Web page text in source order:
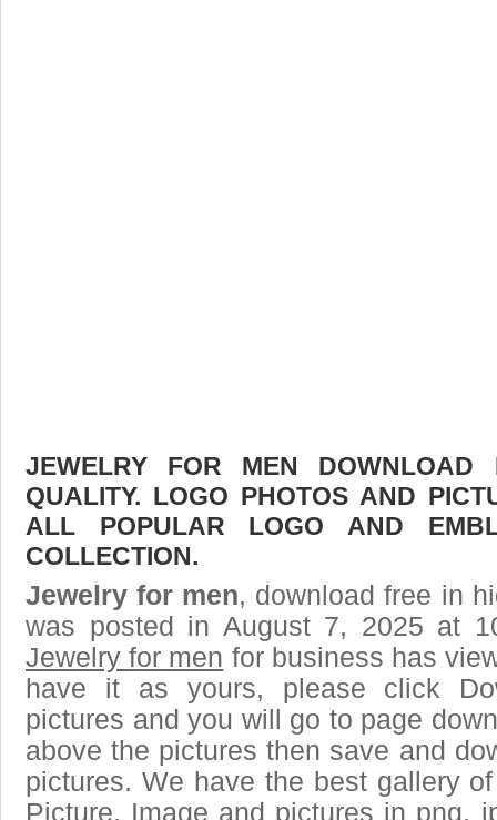
JEWELRY FOR MEN
QUALITY. LOGO PHOTOS AND
ALL POPULAR LOGO AND
COLLECTION.
Jewelry for men, download free in
was posted in August 7, 2025 at
Jewelry for men for business has
have it as yours, please click
pictures and you will go to page
above the pictures then save and
pictures. We have the best gallery
Picture, Image and pictures in png,